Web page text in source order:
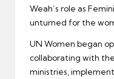
Weah’s role as
unturned for the
UN Women began
collaborating with
ministries,